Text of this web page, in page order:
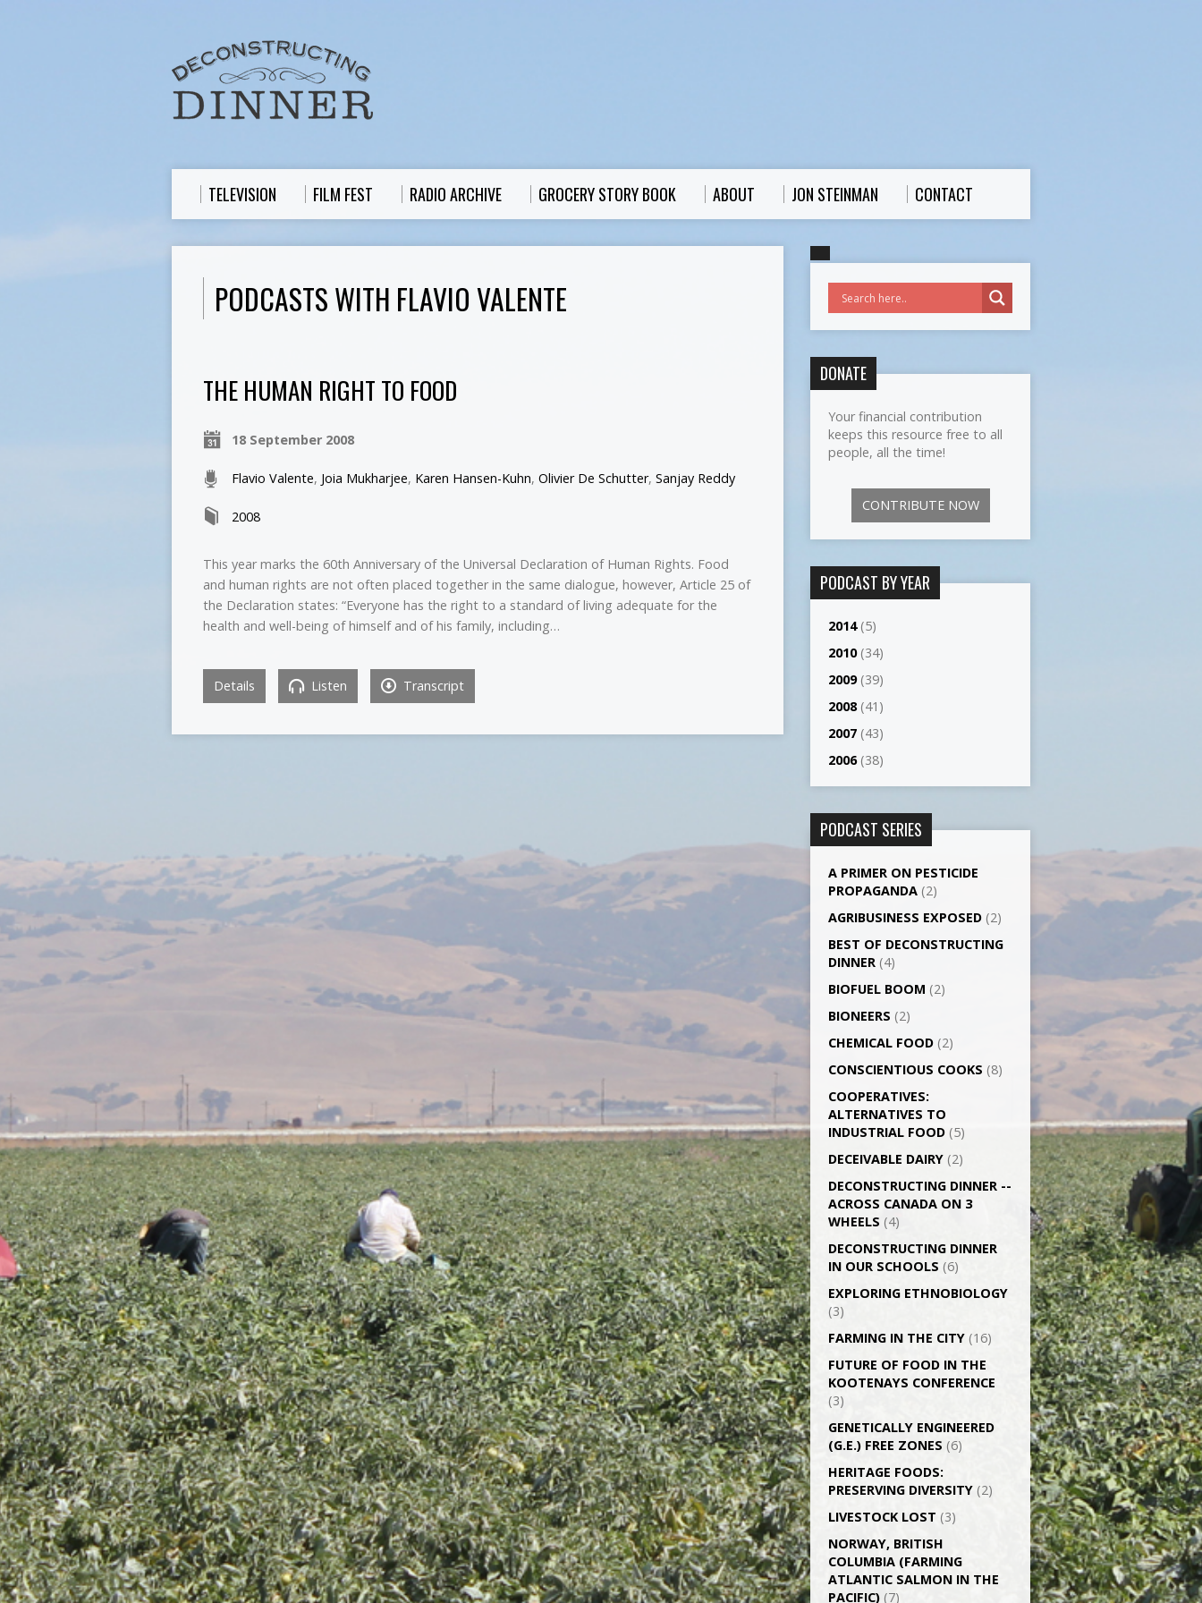
TELEVISION FILM FEST RADIO ARCHIVE GROCERY STORY BOOK ABOUT JON STEINMAN CONTACT
PODCASTS WITH FLAVIO VALENTE
THE HUMAN RIGHT TO FOOD
18 September 2008
Flavio Valente, Joia Mukharjee, Karen Hansen-Kuhn, Olivier De Schutter, Sanjay Reddy
2008
This year marks the 60th Anniversary of the Universal Declaration of Human Rights. Food
and human rights are not often placed together in the same dialogue, however, Article 25 of
the Declaration states: “Everyone has the right to a standard of living adequate for the
health and well-being of himself and of his family, including…
Details Listen Transcript
DONATE
Your financial contribution
keeps this resource free to all
people, all the time!
CONTRIBUTE NOW
PODCAST BY YEAR
2014(5)
2010(34)
2009(39)
2008(41)
2007 (43)
2006(38)
PODCAST SERIES
A PRIMER ON PESTICIDE
PROPAGANDA (2)
AGRI­BUSINESS EXPOSED (2)
BEST OF DECONSTRUCTING
DINNER (4)
BIOFUEL BOOM (2)
BIONEERS (2)
CHEMICAL FOOD (2)
CONSCIENTIOUS COOKS (8)
CO­OPERATIVES:
ALTERNATIVES TO
INDUSTRIAL FOOD (5)
DECEIVABLE DAIRY (2)
DECONSTRUCTING DINNER -­
ACROSS CANADA ON 3
WHEELS (4)
DECONSTRUCTING DINNER
IN OUR SCHOOLS (6)
EXPLORING ETHNOBIOLOGY
(3)
FARMING IN THE CITY (16)
FUTURE OF FOOD IN THE
KOOTENAYS CONFERENCE
(3)
GENETICALLY­ ENGINEERED
(G.E.) FREE ZONES (6)
HERITAGE FOODS:
PRESERVING DIVERSITY (2)
LIVESTOCK LOST (3)
NORWAY, BRITISH
COLUMBIA (FARMING
ATLANTIC SALMON IN THE
PACIFIC) (7)